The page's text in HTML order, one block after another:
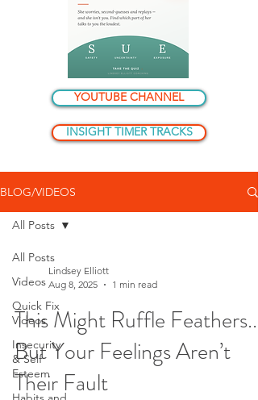
YOUTUBE CHANNEL
INSIGHT TIMER TRACKS
BLOG/VIDEOS
All Posts
Videos
Quick Fix
Videos
Insecurity
& Self
Esteem
All Posts
Lindsey Elliott
Aug 8, 2025
1 min read
This Might Ruffle Feathers...
But Your Feelings Aren’t
Their Fault